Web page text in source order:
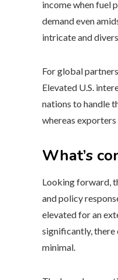
income when fuel
demand even
intricate and
For global
Elevated U.S.
nations to handle
whereas
What’s
Looking forward,
and policy
elevated for an
significantly, there
minimal.